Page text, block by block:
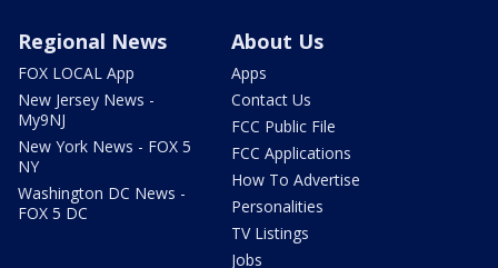
Regional News
FOX LOCAL App
New Jersey News -
My9NJ
New York News - FOX 5
NY
Washington DC News -
FOX 5 DC
About Us
Apps
Contact Us
FCC Public File
FCC Applications
How To Advertise
Personalities
TV Listings
Jobs